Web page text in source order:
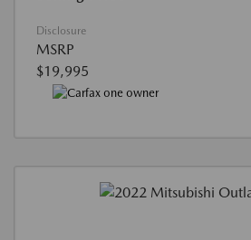
Disclosure
MSRP
$19,995